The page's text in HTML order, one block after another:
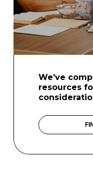
We’ve
resources